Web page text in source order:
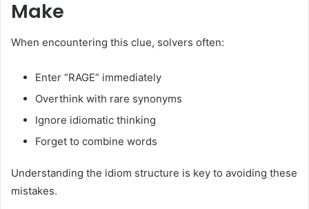
Make
When encountering this clue, solvers often:
Enter “RAGE” immediately
Overthink with rare synonyms
Ignore idiomatic thinking
Forget to combine words
Understanding the idiom structure is key to avoiding these
mistakes.